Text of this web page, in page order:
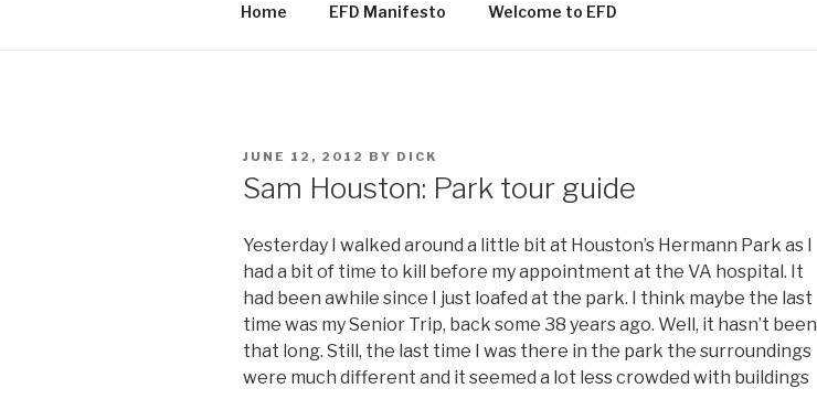
Home EFD Manifesto Welcome to EFD
POSTED
JUNE 12, 2012 BY DICK
Sam Houston: Park tour guide
Yesterday I walked around a little bit at Houston’s Hermann Park as I
had a bit of time to kill before my appointment at the VA hospital. It
had been awhile since I just loafed at the park. I think maybe the last
time was my Senior Trip, back some 38 years ago. Well, it hasn’t been
that long. Still, the last time I was there in the park the surroundings
were much different and it seemed a lot less crowded with buildings